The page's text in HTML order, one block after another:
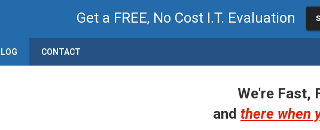
Get a FREE, No Cost I.T. Evaluation
CONTACT
We're Fast,
and there when